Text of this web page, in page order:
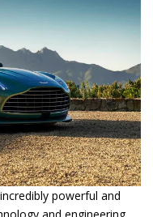
powerful and